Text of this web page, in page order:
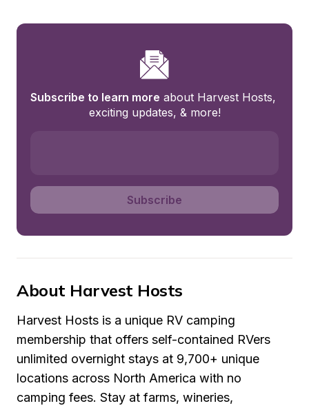
Subscribe to learn more about Harvest Hosts,
exciting updates, & more!
Subscribe
About Harvest Hosts
Harvest Hosts is a unique RV camping
membership that offers self-contained RVers
unlimited overnight stays at 9,700+ unique
locations across North America with no
camping fees. Stay at farms, wineries,